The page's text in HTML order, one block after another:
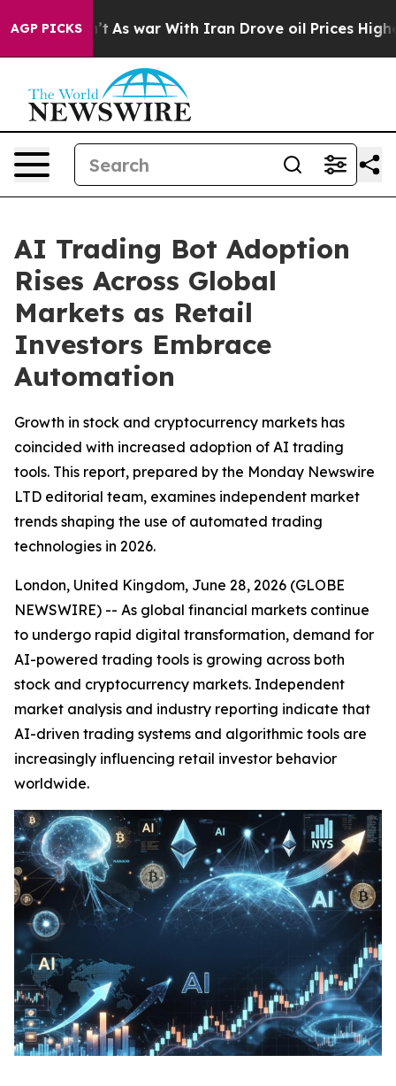
AGP PICKSAs war With Iran Drove oil Prices Higher,
AI Trading Bot Adoption
Rises Across Global
Markets as Retail
Investors Embrace
Automation
Growth in stock and cryptocurrency markets has
coincided with increased adoption of AI trading
tools. This report, prepared by the Monday Newswire
LTD editorial team, examines independent market
trends shaping the use of automated trading
technologies in 2026.
London, United Kingdom, June 28, 2026 (GLOBE
NEWSWIRE) -- As global financial markets continue
to undergo rapid digital transformation, demand for
AI-powered trading tools is growing across both
stock and cryptocurrency markets. Independent
market analysis and industry reporting indicate that
AI-driven trading systems and algorithmic tools are
increasingly influencing retail investor behavior
worldwide.